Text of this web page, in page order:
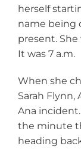
herself
name being
present.
It was 7 a.m.
When she
Sarah
Ana
the minute
heading